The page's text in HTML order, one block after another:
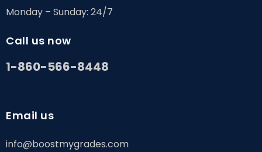
Monday – Sunday: 24/7
Call us now
1-860-566-8448
Email us
info@boostmygrades.com